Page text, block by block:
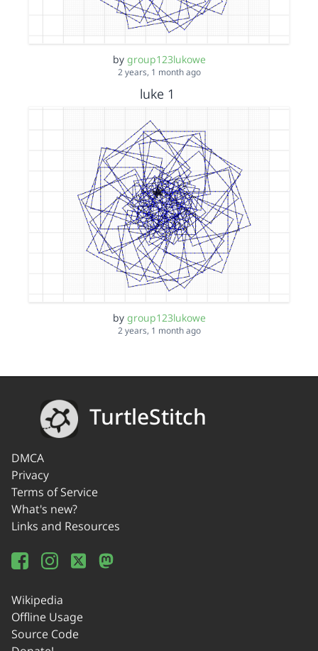
by group123lukowe
2 years, 1 month ago
luke 1
by group123lukowe
2 years, 1 month ago
TurtleStitch
DMCA
Privacy
Terms of Service
What's new?
Links and Resources
Wikipedia
Offline Usage
Source Code